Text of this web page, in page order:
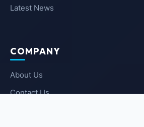
Latest News
COMPANY
About Us
Contact Us